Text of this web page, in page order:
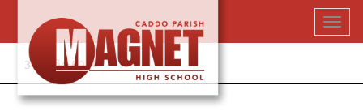
content
318-364-5020